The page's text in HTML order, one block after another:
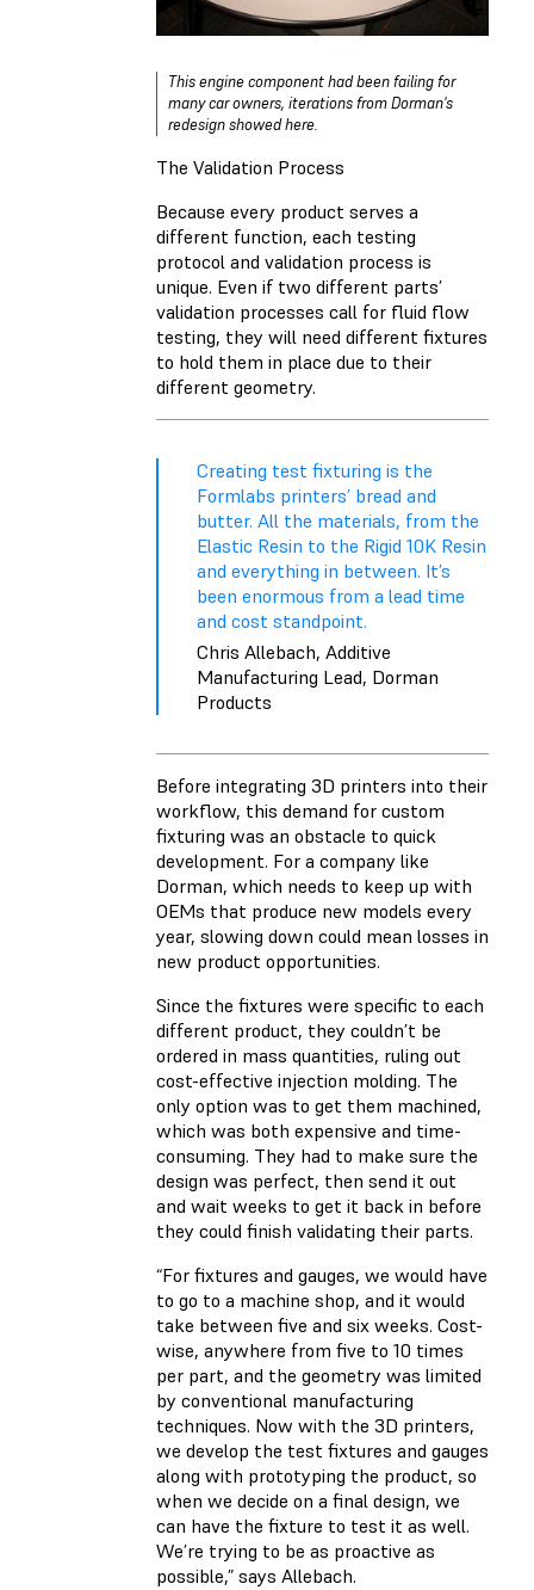
This engine component had been failing for
many car owners, iterations from Dorman's
redesign showed here.
The Validation Process
Because every product serves a
different function, each testing
protocol and validation process is
unique. Even if two different parts’
validation processes call for fluid flow
testing, they will need different fixtures
to hold them in place due to their
different geometry.
Creating test fixturing is the
Formlabs printers’ bread and
butter. All the materials, from the
Elastic Resin to the Rigid 10K Resin
and everything in between. It’s
been enormous from a lead time
and cost standpoint.
Chris Allebach, Additive
Manufacturing Lead, Dorman
Products
Before integrating 3D printers into their
workflow, this demand for custom
fixturing was an obstacle to quick
development. For a company like
Dorman, which needs to keep up with
OEMs that produce new models every
year, slowing down could mean losses in
new product opportunities.
Since the fixtures were specific to each
different product, they couldn’t be
ordered in mass quantities, ruling out
cost-effective injection molding. The
only option was to get them machined,
which was both expensive and time-
consuming. They had to make sure the
design was perfect, then send it out
and wait weeks to get it back in before
they could finish validating their parts.
“For fixtures and gauges, we would have
to go to a machine shop, and it would
take between five and six weeks. Cost-
wise, anywhere from five to 10 times
per part, and the geometry was limited
by conventional manufacturing
techniques. Now with the 3D printers,
we develop the test fixtures and gauges
along with prototyping the product, so
when we decide on a final design, we
can have the fixture to test it as well.
We’re trying to be as proactive as
possible,” says Allebach.